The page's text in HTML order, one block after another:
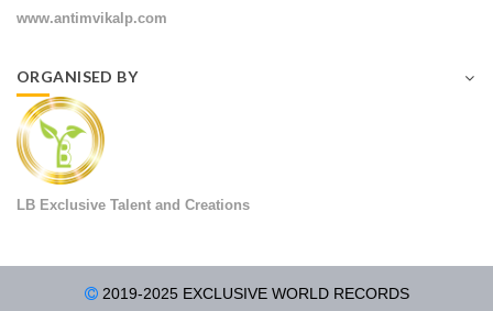
www.antimvikalp.com
ORGANISED BY
LB Exclusive Talent and Creations
2019-2025 EXCLUSIVE WORLD RECORDS